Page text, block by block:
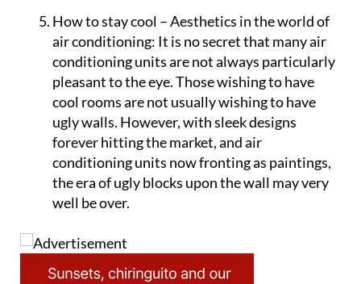
How to stay cool – Aesthetics in the world of
air conditioning:It is no secret that many air
conditioning units are not always particularly
pleasant to the eye. Those wishing to have
cool rooms are not usually wishing to have
ugly walls. However, with sleek designs
forever hitting the market, and air
conditioning units now fronting as paintings,
the era of ugly blocks upon the wall may very